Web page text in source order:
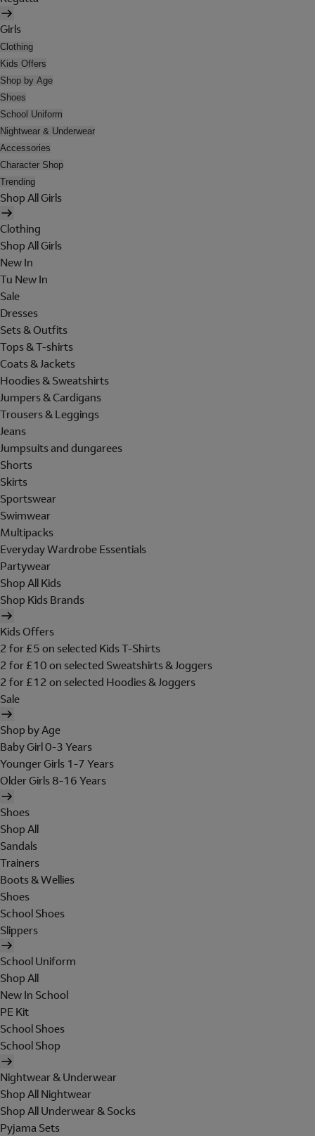
Girls
Clothing
Kids Offers
Shop by Age
Shoes
School Uniform
Nightwear & Underwear
Accessories
Character Shop
Trending
Shop All Girls
Clothing
Shop All Girls
New In
Tu New In
Sale
Dresses
Sets & Outfits
Tops & T-shirts
Coats & Jackets
Hoodies & Sweatshirts
Jumpers & Cardigans
Trousers & Leggings
Jeans
Jumpsuits and dungarees
Shorts
Skirts
Sportswear
Swimwear
Multipacks
Everyday Wardrobe Essentials
Partywear
Shop All Kids
Shop Kids Brands
Kids Offers
2 for £5 on selected Kids T-Shirts
2 for £10 on selected Sweatshirts & Joggers
2 for £12 on selected Hoodies & Joggers
Sale
Shop by Age
Baby Girl 0-3 Years
Younger Girls 1-7 Years
Older Girls 8-16 Years
Shoes
Shop All
Sandals
Trainers
Boots & Wellies
Shoes
School Shoes
Slippers
School Uniform
Shop All
New In School
PE Kit
School Shoes
School Shop
Nightwear & Underwear
Shop All Nightwear
Shop All Underwear & Socks
Pyjama Sets